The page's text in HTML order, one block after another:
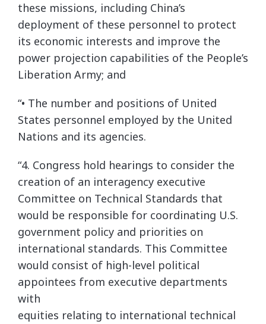
these missions, including China’s
deployment of these personnel to protect
its economic interests and improve the
power projection capabilities of the People’s
Liberation Army; and
“• The number and positions of United
States personnel employed by the United
Nations and its agencies.
“4. Congress hold hearings to consider the
creation of an interagency executive
Committee on Technical Standards that
would be responsible for coordinating U.S.
government policy and priorities on
international standards. This Committee
would consist of high-level political
appointees from executive departments
with
equities relating to international technical